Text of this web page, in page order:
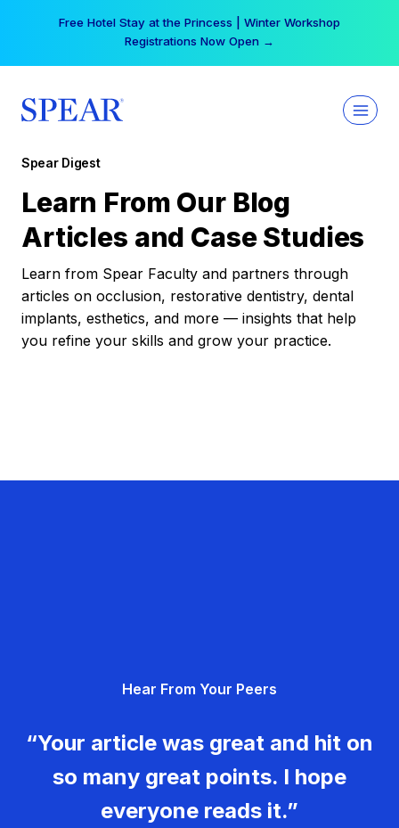
Free Hotel Stay at the Princess | Winter Workshop
Registrations Now Open →
Spear Digest
Learn From Our Blog
Articles and Case Studies
Learn from Spear Faculty and partners through
articles on occlusion, restorative dentistry, dental
implants, esthetics, and more — insights that help
you refine your skills and grow your practice.
Hear From Your Peers
“Your article was great and hit on
so many great points. I hope
everyone reads it.”